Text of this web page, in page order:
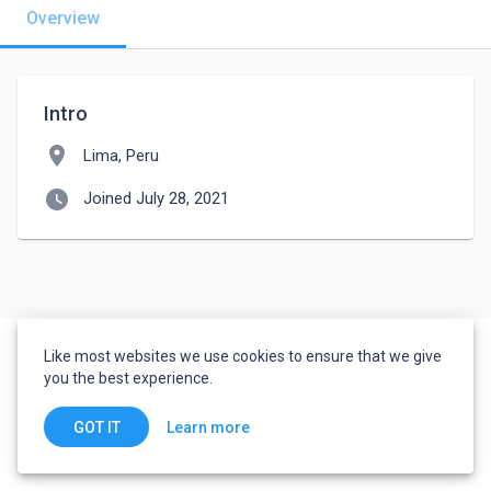
Overview
Intro
location_on Lima, Peru
watch_later Joined July 28, 2021
Like most websites we use cookies to ensure that we give
you the best experience.
GOT IT Learn more